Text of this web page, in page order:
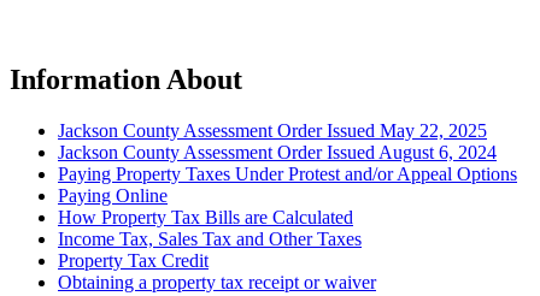
Information About
Jackson County Assessment Order Issued May 22, 2025
Jackson County Assessment Order Issued August 6, 2024
Paying Property Taxes Under Protest and/or Appeal Options
Paying Online
How Property Tax Bills are Calculated
Income Tax, Sales Tax and Other Taxes
Property Tax Credit
Obtaining a property tax receipt or waiver